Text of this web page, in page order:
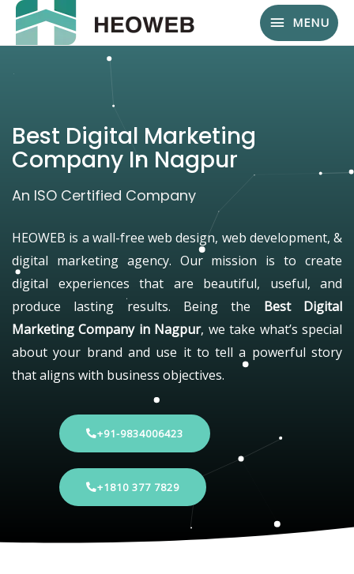
MENU
Best Digital Marketing
Company In Nagpur
An ISO Certified Company
HEOWEB is a wall-free web design, web development, &
digital marketing agency. Our mission is to create
digital experiences that are beautiful, useful, and
produce lasting results. Being the Best Digital
Marketing Company in Nagpur, we take what’s special
about your brand and use it to tell a powerful story
that aligns with business objectives.
+91-9834006423
+1810 377 7829